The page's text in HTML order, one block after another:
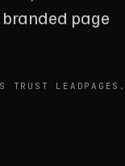
page
TRUST